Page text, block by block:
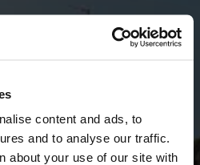
content and ads, to
and to analyse our traffic.
about your use of our site with
Dagar